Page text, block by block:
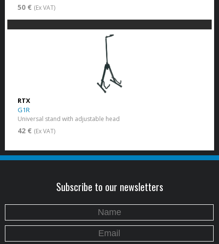
50 € (Ex VAT)
RTX
G1R
Universal stand with adjustable head
42 € (Ex VAT)
Subscribe to our newsletters